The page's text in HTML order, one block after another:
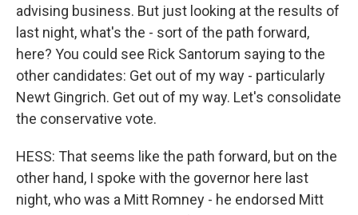
advising business. But just looking at the results of
last night, what's the - sort of the path forward,
here? You could see Rick Santorum saying to the
other candidates: Get out of my way - particularly
Newt Gingrich. Get out of my way. Let's consolidate
the conservative vote.
HESS: That seems like the path forward, but on the
other hand, I spoke with the governor here last
night, who was a Mitt Romney - he endorsed Mitt